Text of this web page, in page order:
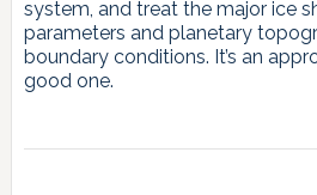
system, and treat the major ice
parameters and planetary
boundary conditions. It’s an
good one.